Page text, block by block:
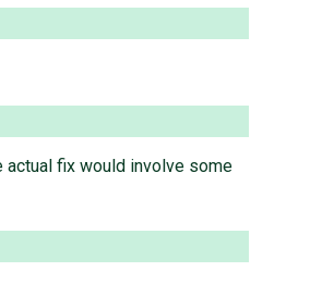
fix would involve some